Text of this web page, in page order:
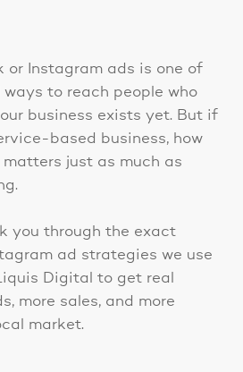
or Instagram ads is one of
to reach people who
business exists yet. But if
based business, how
just as much as
you through the exact
ad strategies we use
Digital to get real
more sales, and more
market.